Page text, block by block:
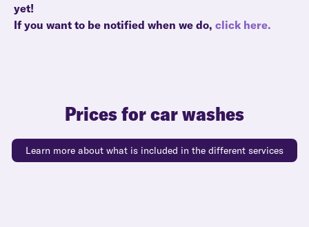
yet!
If you want to be notified when we do, click here.
Prices for car washes
Learn more about what is included in the different services